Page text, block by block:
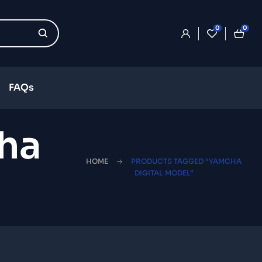
0 0
FAQs
HOME
PRODUCTS TAGGED “YAMCHA
DIGITAL MODEL”